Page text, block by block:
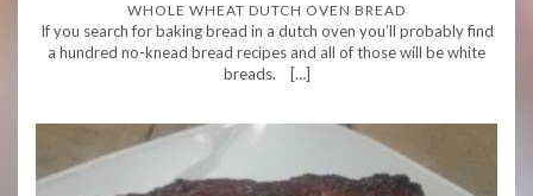
WHOLE WHEAT DUTCH OVEN BREAD
If you search for baking bread in a dutch oven you’ll probably find
a hundred no-knead bread recipes and all of those will be white
breads. […]